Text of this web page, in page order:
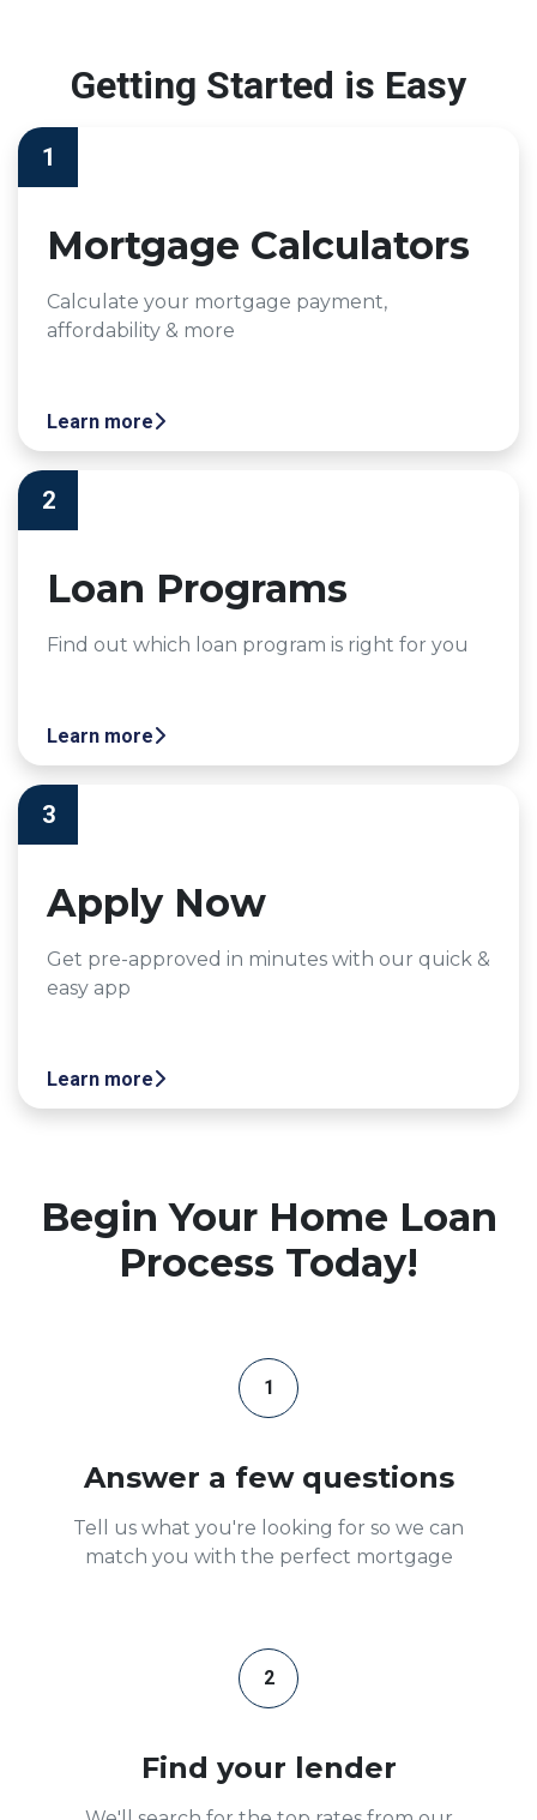
Getting Started is Easy
1
Mortgage Calculators
Calculate your mortgage payment,
affordability & more
Learn more
2
Loan Programs
Find out which loan program is right for you
Learn more
3
Apply Now
Get pre-approved in minutes with our quick &
easy app
Learn more
Begin Your Home Loan
Process Today!
1
Answer a few questions
Tell us what you're looking for so we can
match you with the perfect mortgage
2
Find your lender